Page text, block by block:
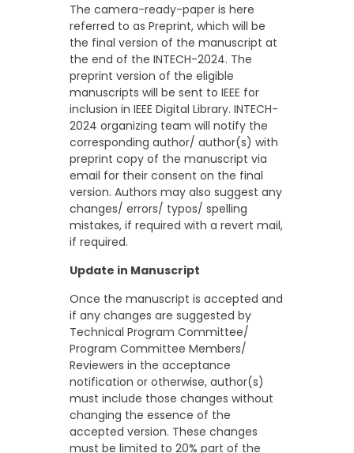
The camera-ready-paper is here
referred to as Preprint, which will be
the final version of the manuscript at
the end of the INTECH-2024. The
preprint version of the eligible
manuscripts will be sent to IEEE for
inclusion in IEEE Digital Library. INTECH-
2024 organizing team will notify the
corresponding author/ author(s) with
preprint copy of the manuscript via
email for their consent on the final
version. Authors may also suggest any
changes/ errors/ typos/ spelling
mistakes, if required with a revert mail,
if required.
Update in Manuscript
Once the manuscript is accepted and
if any changes are suggested by
Technical Program Committee/
Program Committee Members/
Reviewers in the acceptance
notification or otherwise, author(s)
must include those changes without
changing the essence of the
accepted version. These changes
must be limited to 20% part of the